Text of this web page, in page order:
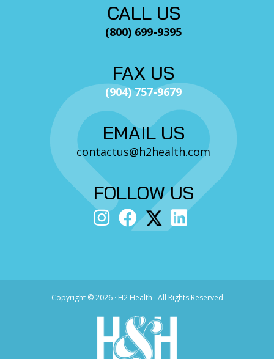
CALL US
(800) 699-9395
FAX US
(904) 757-9679
EMAIL US
contactus@h2health.com
FOLLOW US
Copyright ©2026 · H2 Health · All Rights Reserved